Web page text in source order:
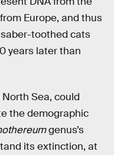
Europe, and thus
toothed cats
years later than
Sea, could
the demographic
genus’s
its extinction, at